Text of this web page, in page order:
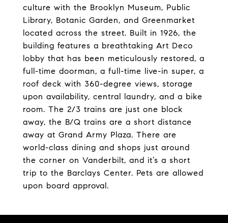
culture with the Brooklyn Museum, Public
Library, Botanic Garden, and Greenmarket
located across the street. Built in 1926, the
building features a breathtaking Art Deco
lobby that has been meticulously restored, a
full-time doorman, a full-time live-in super, a
roof deck with 360-degree views, storage
upon availability, central laundry, and a bike
room. The 2/3 trains are just one block
away, the B/Q trains are a short distance
away at Grand Army Plaza. There are
world-class dining and shops just around
the corner on Vanderbilt, and it’s a short
trip to the Barclays Center. Pets are allowed
upon board approval.